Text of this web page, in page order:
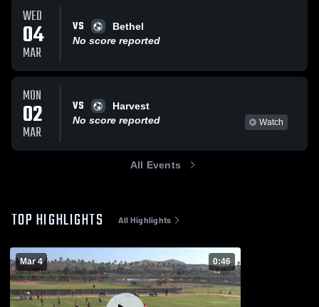
WED
04
MAR
VS
Bethel
No score reported
MON
02
MAR
VS
Harvest
No score reported
Watch
All Events
TOP HIGHLIGHTS All Highlights
Mar 4 0:46